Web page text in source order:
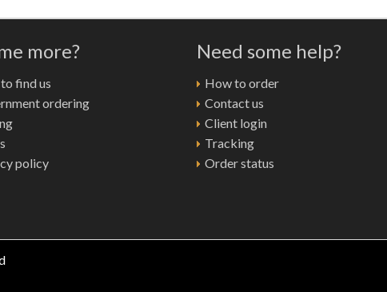
more?
find us
ordering
policy
Need some help?
How to order
Contact us
Client login
Tracking
Order status